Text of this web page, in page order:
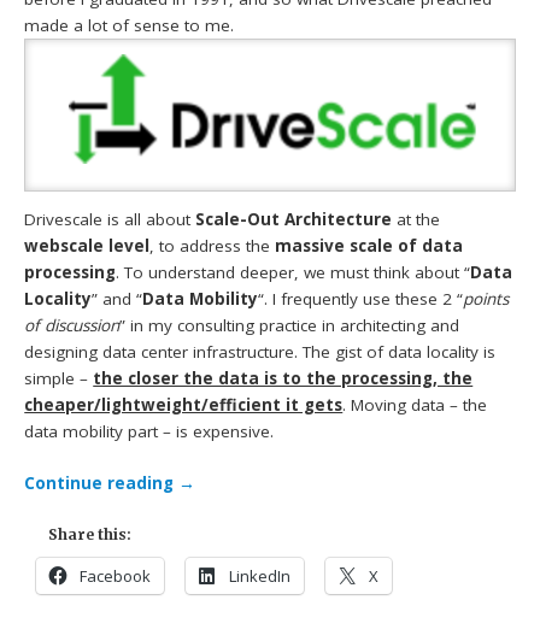
made a lot of sense to me.
Drivescale is all about Scale-Out Architecture at the
webscale level , to address the massive scale of data
processing. To understand deeper, we must think about “Data
Locality” and “Data Mobility“. I frequently use these 2 “points
of discussion” in my consulting practice in architecting and
designing data center infrastructure. The gist of data locality is
simple – the closer the data is to the processing, the
cheaper/lightweight/efficient it gets. Moving data – the
data mobility part – is expensive.
Continue reading →
Share this:
Facebook LinkedIn X